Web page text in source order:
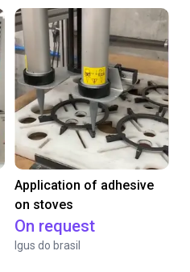
Application of adhesive
on stoves
On request
Igus do brasil